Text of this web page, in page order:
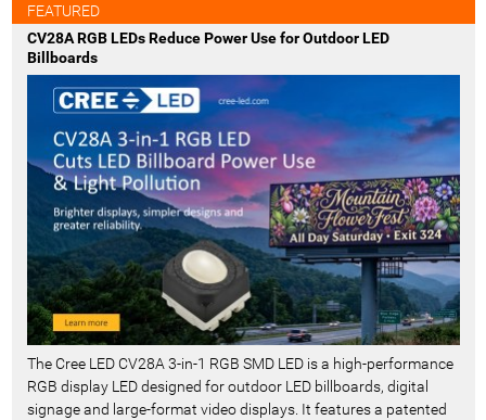
t
n
t
FEATURED
CV28A RGB LEDs Reduce Power Use for Outdoor LED
Billboards
The Cree LED CV28A 3-in-1 RGB SMD LED is a high-performance
RGB display LED designed for outdoor LED billboards, digital
signage and large-format video displays. It features a patented